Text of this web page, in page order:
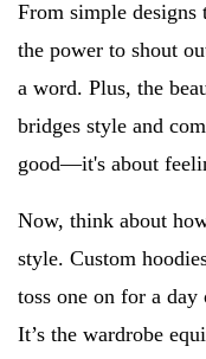
From simple
the power to shout
a word. Plus, the
bridges style and
good—it's about
Now, think about
style. Custom
toss one on for a
It’s the wardrobe